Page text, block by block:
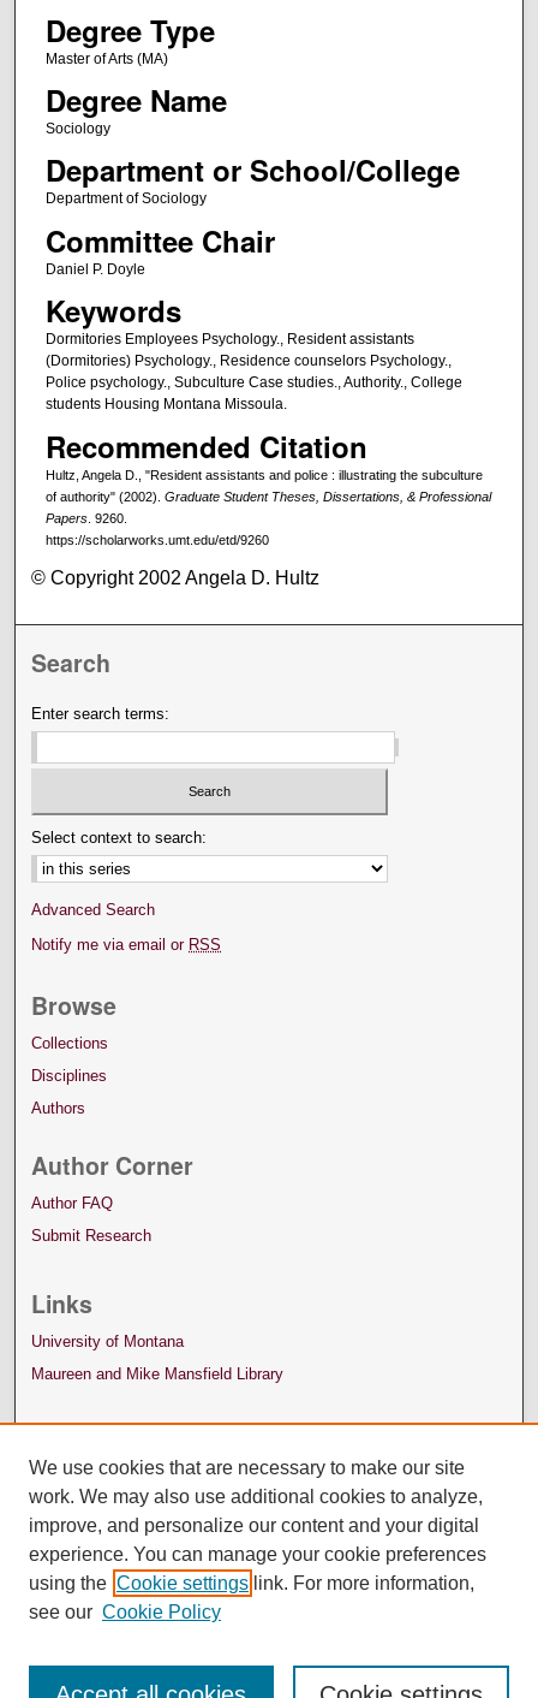
Degree Type
Master of Arts (MA)
Degree Name
Sociology
Department or School/College
Department of Sociology
Committee Chair
Daniel P. Doyle
Keywords
Dormitories Employees Psychology., Resident assistants
(Dormitories) Psychology., Residence counselors Psychology.,
Police psychology., Subculture Case studies., Authority., College
students Housing Montana Missoula.
Recommended Citation
Hultz, Angela D., "Resident assistants and police : illustrating the subculture
of authority" (2002). Graduate Student Theses, Dissertations, & Professional
Papers. 9260.
https://scholarworks.umt.edu/etd/9260
© Copyright 2002 Angela D. Hultz
Search
Enter search terms:
Select context to search:
Advanced Search
Notify me via email or RSS
Browse
Collections
Disciplines
Authors
Author Corner
Author FAQ
Submit Research
Links
University of Montana
Maureen and Mike Mansfield Library
We use cookies that are necessary to make our site
work. We may also use additional cookies to analyze,
improve, and personalize our content and your digital
experience. You can manage your cookie preferences
using the Cookie settings link. For more information,
see our Cookie Policy